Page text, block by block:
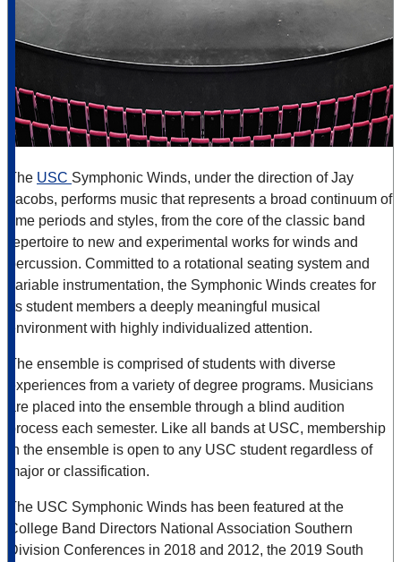
The USC Symphonic Winds, under the direction of Jay
Jacobs, performs music that represents a broad continuum of
time periods and styles, from the core of the classic band
repertoire to new and experimental works for winds and
percussion. Committed to a rotational seating system and
variable instrumentation, the Symphonic Winds creates for
its student members a deeply meaningful musical
environment with highly individualized attention.
The ensemble is comprised of students with diverse
experiences from a variety of degree programs. Musicians
are placed into the ensemble through a blind audition
process each semester. Like all bands at USC, membership
in the ensemble is open to any USC student regardless of
major or classification.
The USC Symphonic Winds has been featured at the
College Band Directors National Association Southern
Division Conferences in 2018 and 2012, the 2019 South